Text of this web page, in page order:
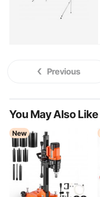
Previous
You May Also Like
New